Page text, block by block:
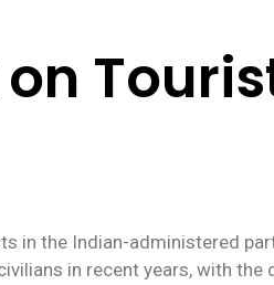
in the Indian-administered
in recent years, with the